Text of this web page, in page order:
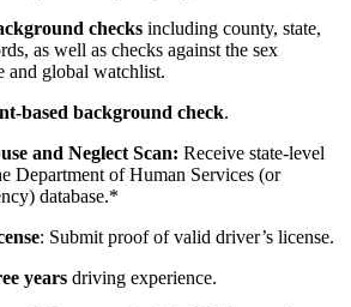
checks including county, state,
as well as checks against the sex
and global watchlist.
based background check.
and Neglect Scan: Receive state-level
Department of Human Services (or
database.*
: Submit proof of valid driver’s license.
years driving experience.